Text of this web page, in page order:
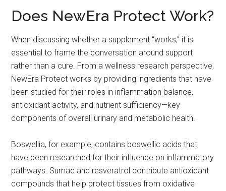
Does NewEra Protect Work?
When discussing whether a supplement “works,” it is
essential to frame the conversation around support
rather than a cure. From a wellness research perspective,
NewEra Protect works by providing ingredients that have
been studied for their roles in inflammation balance,
antioxidant activity, and nutrient sufficiency—key
components of overall urinary and metabolic health.
Boswellia, for example, contains boswellic acids that
have been researched for their influence on inflammatory
pathways. Sumac and resveratrol contribute antioxidant
compounds that help protect tissues from oxidative